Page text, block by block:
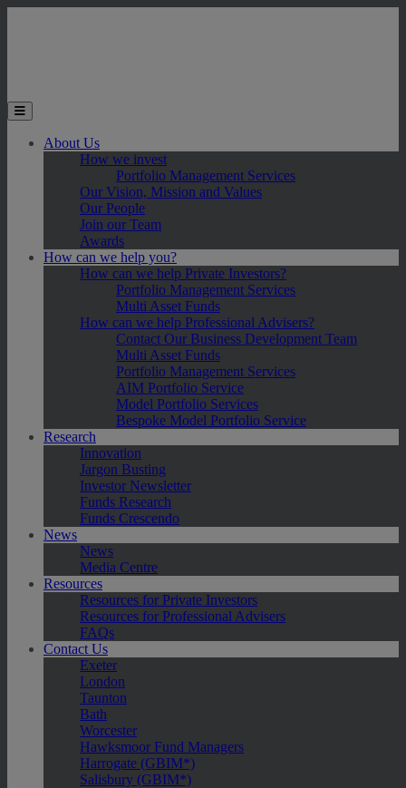
Toggle the mobile menu
About Us
How we invest
Portfolio Management Services
Our Vision, Mission and Values
Our People
Join our Team
Awards
How can we help you?
How can we help Private Investors?
Portfolio Management Services
Multi Asset Funds
How can we help Professional Advisers?
Contact Our Business Development Team
Multi Asset Funds
Portfolio Management Services
AIM Portfolio Service
Model Portfolio Services
Bespoke Model Portfolio Service
Research
Innovation
Jargon Busting
Investor Newsletter
Funds Research
Funds Crescendo
News
News
Media Centre
Resources
Resources for Private Investors
Resources for Professional Advisers
FAQs
Contact Us
Exeter
London
Taunton
Bath
Worcester
Hawksmoor Fund Managers
Harrogate (GBIM*)
Salisbury (GBIM*)